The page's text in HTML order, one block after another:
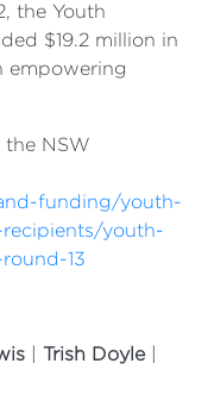
the Youth
$19.2 million in
empowering
NSW
funding/youth-
youth-
13
Trish Doyle|